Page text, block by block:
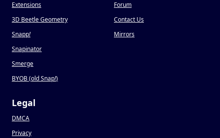
Extensions
3D Beetle Geometry
Snapp!
Snapinator
Smerge
BYOB (old Snap!)
Forum
Contact Us
Mirrors
Legal
DMCA
Privacy